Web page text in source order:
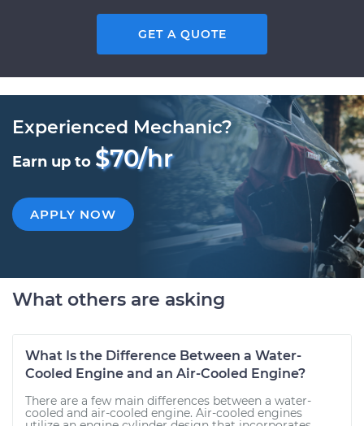
GET A QUOTE
Experienced Mechanic?
Earn up to $70/hr
APPLY NOW
What others are asking
What Is the Difference Between a Water-
Cooled Engine and an Air-Cooled Engine?
There are a few main differences between a water-
cooled and air-cooled engine. Air-cooled engines